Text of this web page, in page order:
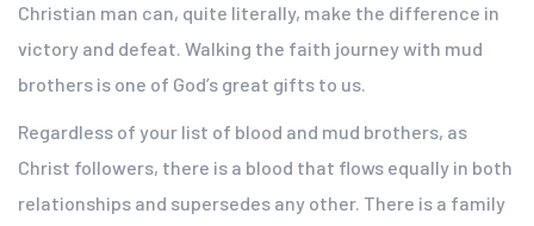
Christian man can, quite literally, make the difference in
victory and defeat. Walking the faith journey with mud
brothers is one of God’s great gifts to us.
Regardless of your list of blood and mud brothers, as
Christ followers, there is a blood that flows equally in both
relationships and supersedes any other. There is a family